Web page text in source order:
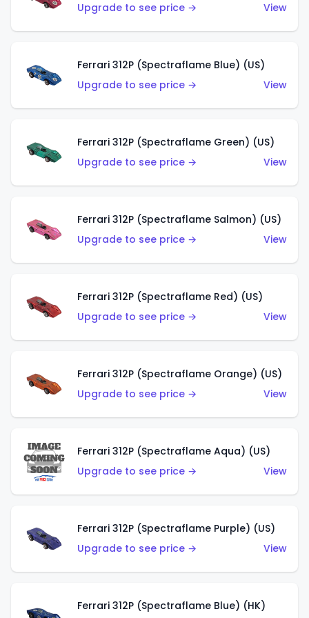
Upgrade to see price →
View
Ferrari 312P (Spectraflame Blue) (US)
Upgrade to see price →
View
Ferrari 312P (Spectraflame Green) (US)
Upgrade to see price →
View
Ferrari 312P (Spectraflame Salmon) (US)
Upgrade to see price →
View
Ferrari 312P (Spectraflame Red) (US)
Upgrade to see price →
View
Ferrari 312P (Spectraflame Orange) (US)
Upgrade to see price →
View
Ferrari 312P (Spectraflame Aqua) (US)
Upgrade to see price →
View
Ferrari 312P (Spectraflame Purple) (US)
Upgrade to see price →
View
Ferrari 312P (Spectraflame Blue) (HK)